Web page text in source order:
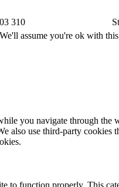
310 Strada Jiului,
assume you're ok with
you navigate through the
also use third-party
to function properly. This